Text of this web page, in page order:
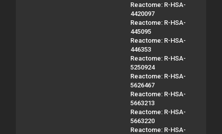
Reactome: R-HSA-
4420097
Reactome: R-HSA-
445095
Reactome: R-HSA-
446353
Reactome: R-HSA-
5250924
Reactome: R-HSA-
5626467
Reactome: R-HSA-
5663213
Reactome: R-HSA-
5663220
Reactome: R-HSA-